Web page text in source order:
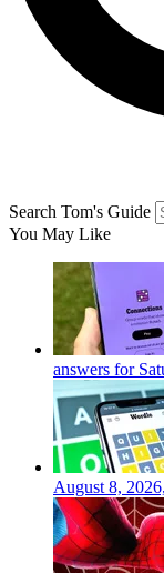
Search Tom's Guide
You May Like
answers for
August 8,